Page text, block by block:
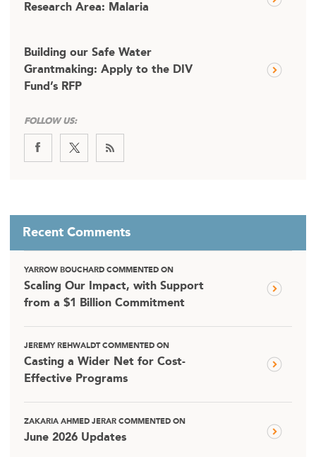
Research Area: Malaria
Building our Safe Water
Grantmaking: Apply to the DIV
Fund’s RFP
FOLLOW US:
Recent Comments
YARROW BOUCHARD COMMENTED ON
Scaling Our Impact, with Support
from a $1 Billion Commitment
JEREMY REHWALDT COMMENTED ON
Casting a Wider Net for Cost-
Effective Programs
ZAKARIA AHMED JERAR COMMENTED ON
June 2026 Updates